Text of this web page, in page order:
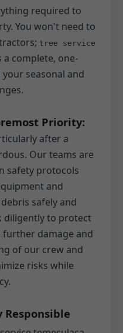
required to
You won't need to
tree service
a complete, one-
seasonal and
Priority:
after a
Our teams are
safety protocols
and
safely and
diligently to protect
damage and
of our crew and
risks while